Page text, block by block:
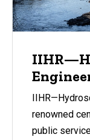
renowned
public